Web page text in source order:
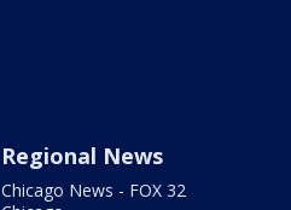
Regional News
Chicago News - FOX 32